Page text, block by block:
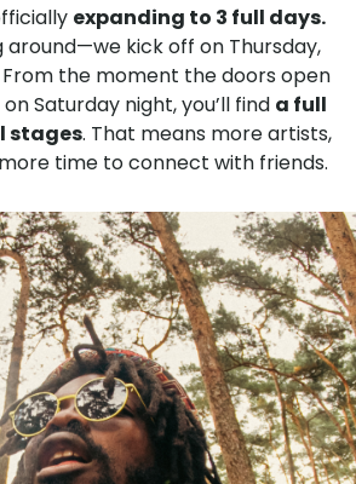
expanding to 3 full days.
around—we kick off on Thursday,
From the moment the doors open
Saturday night, you’ll find a full
stages. That means more artists,
time to connect with friends.